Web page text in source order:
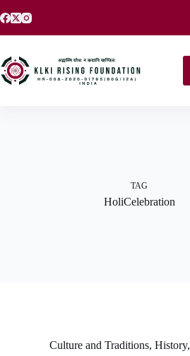
TAG
HoliCelebration
Culture and Traditions, History,